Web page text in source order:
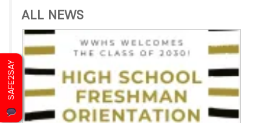
ALL NEWS
SAFE2SAY